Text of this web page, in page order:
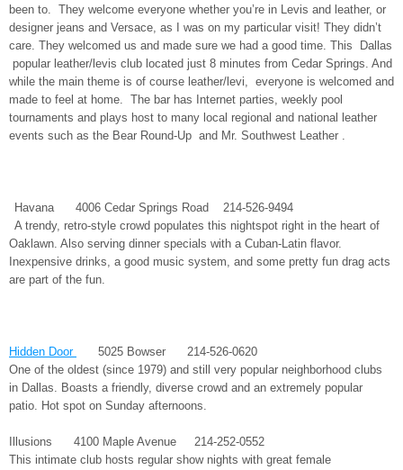
been to. They welcome everyone whether you’re in Levis and leather, or
designer jeans and Versace, as I was on my particular visit! They didn’t
care. They welcomed us and made sure we had a good time. This Dallas
popular leather/levis club located just 8 minutes from Cedar Springs. And
while the main theme is of course leather/levi, everyone is welcomed and
made to feel at home. The bar has Internet parties, weekly pool
tournaments and plays host to many local regional and national leather
events such as the Bear Round-Up and Mr. Southwest Leather .
Havana 4006 Cedar Springs Road 214-526-9494
A trendy, retro-style crowd populates this nightspot right in the heart of
Oaklawn. Also serving dinner specials with a Cuban-Latin flavor.
Inexpensive drinks, a good music system, and some pretty fun drag acts
are part of the fun.
Hidden Door
5025 Bowser 214-526-0620
One of the oldest (since 1979) and still very popular neighborhood clubs
in Dallas. Boasts a friendly, diverse crowd and an extremely popular
patio. Hot spot on Sunday afternoons.
Illusions 4100 Maple Avenue 214-252-0552
This intimate club hosts regular show nights with great female